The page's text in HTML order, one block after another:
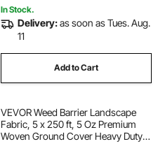
In Stock.
Delivery:as soon as Tues. Aug.
11
Add to Cart
VEVOR Weed Barrier Landscape
Fabric, 5 x 250 ft, 5 Oz Premium
Woven Ground Cover Heavy Duty